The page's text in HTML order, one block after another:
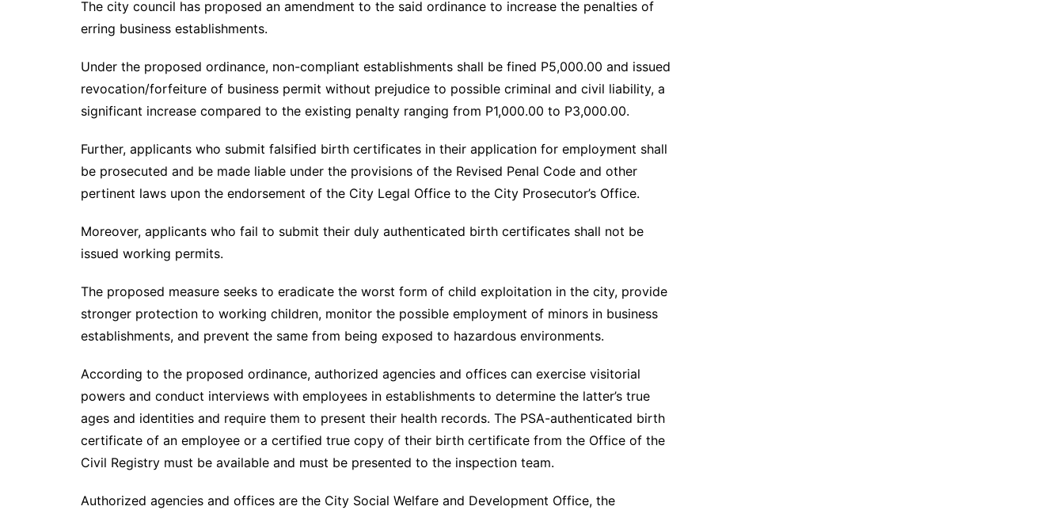
The city council has proposed an amendment to the said ordinance to increase the penalties of
erring business establishments.
Under the proposed ordinance, non-compliant establishments shall be fined P5,000.00 and issued
revocation/forfeiture of business permit without prejudice to possible criminal and civil liability, a
significant increase compared to the existing penalty ranging from P1,000.00 to P3,000.00.
Further, applicants who submit falsified birth certificates in their application for employment shall
be prosecuted and be made liable under the provisions of the Revised Penal Code and other
pertinent laws upon the endorsement of the City Legal Office to the City Prosecutor’s Office.
Moreover, applicants who fail to submit their duly authenticated birth certificates shall not be
issued working permits.
The proposed measure seeks to eradicate the worst form of child exploitation in the city, provide
stronger protection to working children, monitor the possible employment of minors in business
establishments, and prevent the same from being exposed to hazardous environments.
According to the proposed ordinance, authorized agencies and offices can exercise visitorial
powers and conduct interviews with employees in establishments to determine the latter’s true
ages and identities and require them to present their health records. The PSA-authenticated birth
certificate of an employee or a certified true copy of their birth certificate from the Office of the
Civil Registry must be available and must be presented to the inspection team.
Authorized agencies and offices are the City Social Welfare and Development Office, the